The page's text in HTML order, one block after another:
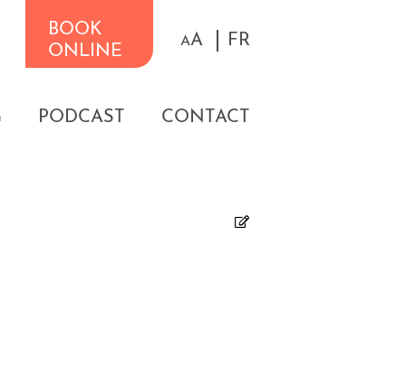
BOOK
ONLINE
AA FR
PODCAST CONTACT